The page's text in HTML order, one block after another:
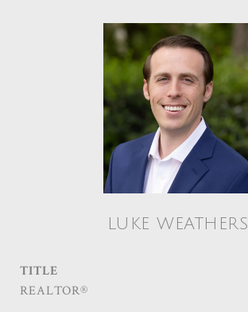
LUKE WEATHERS
TITLE
REALTOR®